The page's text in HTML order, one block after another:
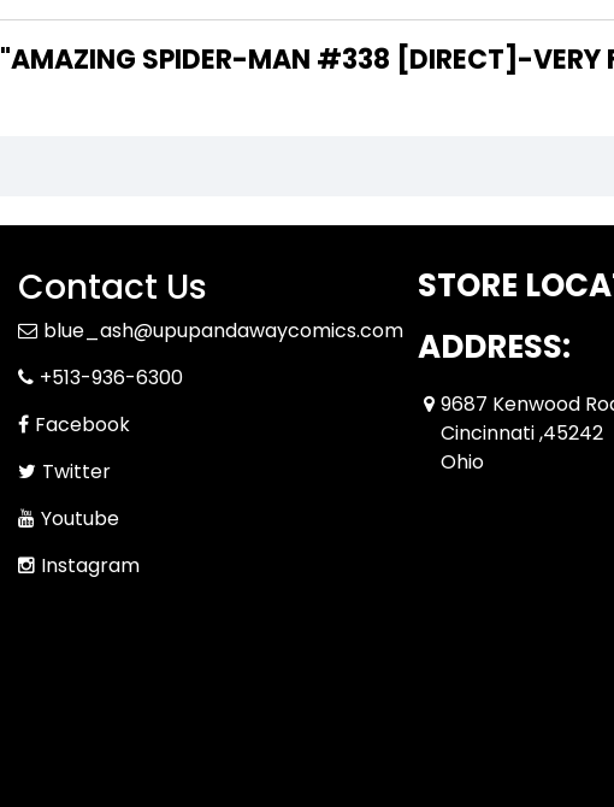
WHO IS THE WRITER OF "AMAZING SPIDER-MAN #338
Contact Us
blue_ash@upupandawaycomics.com
+513-936-6300
Facebook
Twitter
Youtube
Instagram
STORE
ADDRESS:
9687 Kenwood
Cincinnati ,45242
Ohio